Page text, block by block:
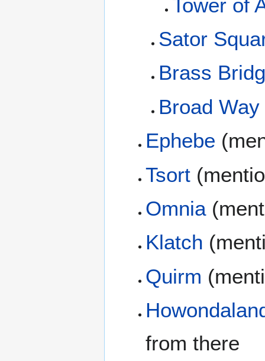
Tower of
Sator
Brass
Broad Way
Ephebe
Tsort
Omnia
Klatch
Quirm
from there